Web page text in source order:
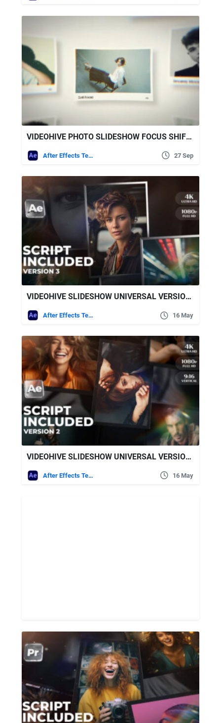
VIDEOHIVE PHOTO SLIDESHOW FOCUS SHIFT SLIDESHOW
After Effects Templates 27 Sep
VIDEOHIVE SLIDESHOW UNIVERSAL VERSION 3 FOR AFTER EFFECTS
After Effects Templates 16 May
VIDEOHIVE SLIDESHOW UNIVERSAL VERSION 2 FOR AFTER EFFECTS
After Effects Templates 16 May